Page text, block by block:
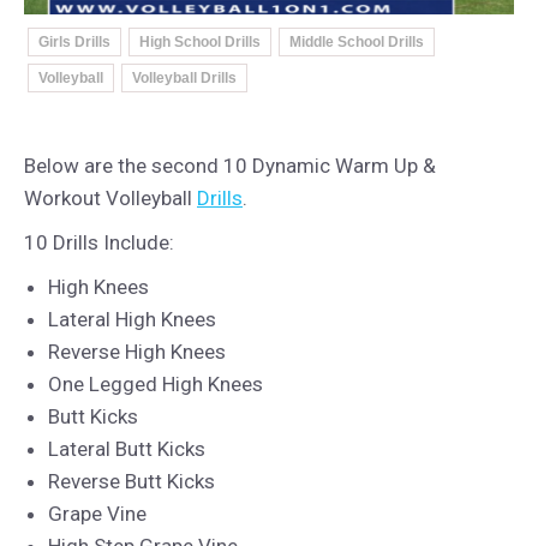
Girls Drills High School Drills Middle School Drills
Volleyball Volleyball Drills
Below are the second 10 Dynamic Warm Up &
Workout Volleyball Drills.
10 Drills Include:
High Knees
Lateral High Knees
Reverse High Knees
One Legged High Knees
Butt Kicks
Lateral Butt Kicks
Reverse Butt Kicks
Grape Vine